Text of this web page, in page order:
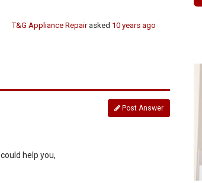
T&G Appliance Repairasked 10 years ago
Post Answer
help you,